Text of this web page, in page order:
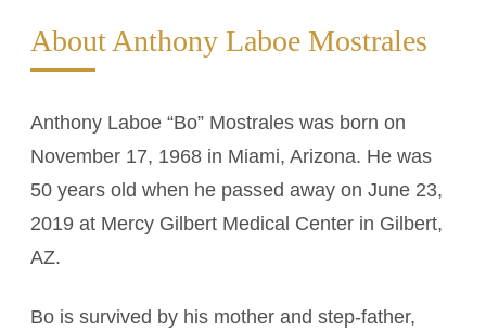
About Anthony Laboe Mostrales
Anthony Laboe “Bo” Mostrales was born on
November 17, 1968 in Miami, Arizona. He was
50 years old when he passed away on June 23,
2019 at Mercy Gilbert Medical Center in Gilbert,
AZ.
Bo is survived by his mother and step-father,